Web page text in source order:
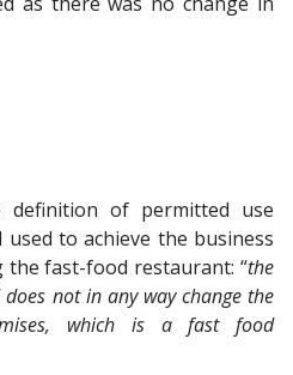
of permitted use
to achieve the business
fast-food restaurant: “the
not in any way change the
which is a fast food